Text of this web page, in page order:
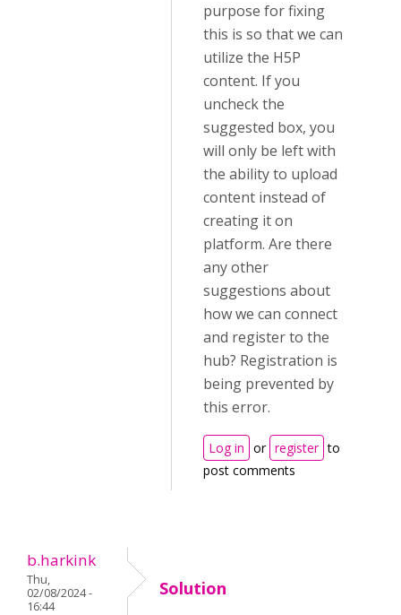
purpose for fixing
this is so that we can
utilize the H5P
content. If you
uncheck the
suggested box, you
will only be left with
the ability to upload
content instead of
creating it on
platform. Are there
any other
suggestions about
how we can connect
and register to the
hub? Registration is
being prevented by
this error.
Log in or register to
post comments
b.harkink
Thu,
02/08/2024 -
16:44
Solution